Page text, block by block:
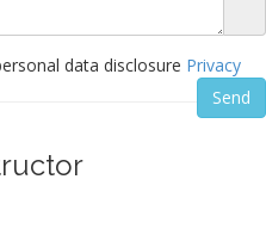
data disclosure Privacy